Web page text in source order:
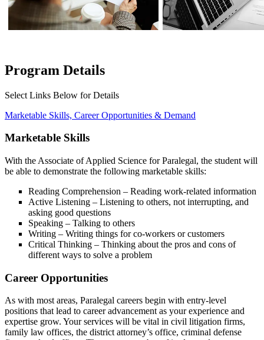
Program Details
Select Links Below for Details
Marketable Skills, Career Opportunities & Demand
Marketable Skills
With the Associate of Applied Science for Paralegal, the student will
be able to demonstrate the following marketable skills:
Reading Comprehension – Reading work-related information
Active Listening – Listening to others, not interrupting, and
asking good questions
Speaking – Talking to others
Writing – Writing things for co-workers or customers
Critical Thinking – Thinking about the pros and cons of
different ways to solve a problem
Career Opportunities
As with most areas, Paralegal careers begin with entry-level
positions that lead to career advancement as your experience and
expertise grow. Your services will be vital in civil litigation firms,
family law offices, the district attorney’s office, criminal defense